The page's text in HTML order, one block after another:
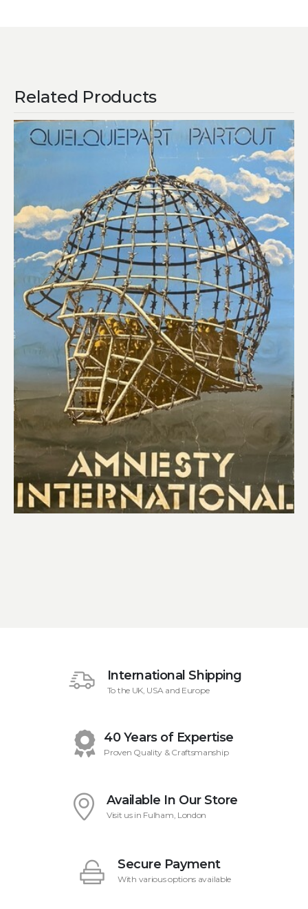
Related Products
Add to
wishlist
£450.00
International Shipping
To the UK, USA and Europe
40 Years of Expertise
Proven Quality & Craftsmanship
Available In Our Store
Visit us in Fulham, London
Secure Payment
With various options available